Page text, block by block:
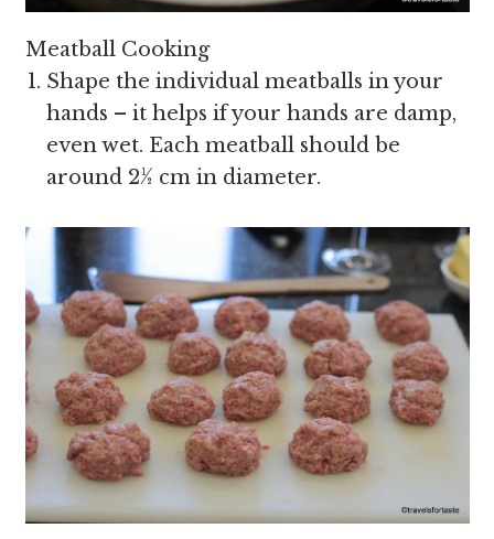
Meatball Cooking
Shape the individual meatballs in your
hands – it helps if your hands are damp,
even wet. Each meatball should be
around 2½ cm in diameter.